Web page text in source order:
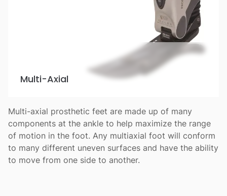
Multi-Axial
Multi-axial prosthetic feet are made up of many
components at the ankle to help maximize the range
of motion in the foot. Any multiaxial foot will conform
to many different uneven surfaces and have the ability
to move from one side to another.